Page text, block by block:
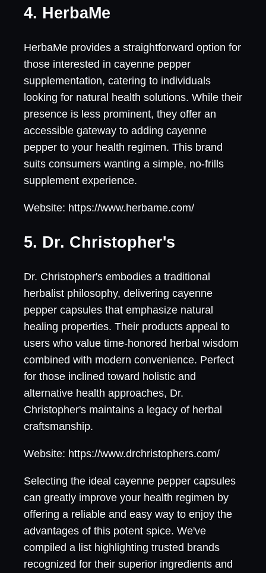
4. HerbaMe
HerbaMe provides a straightforward option for
those interested in cayenne pepper
supplementation, catering to individuals
looking for natural health solutions. While their
presence is less prominent, they offer an
accessible gateway to adding cayenne
pepper to your health regimen. This brand
suits consumers wanting a simple, no-frills
supplement experience.
Website: https://www.herbame.com/
5. Dr. Christopher's
Dr. Christopher's embodies a traditional
herbalist philosophy, delivering cayenne
pepper capsules that emphasize natural
healing properties. Their products appeal to
users who value time-honored herbal wisdom
combined with modern convenience. Perfect
for those inclined toward holistic and
alternative health approaches, Dr.
Christopher's maintains a legacy of herbal
craftsmanship.
Website: https://www.drchristophers.com/
Selecting the ideal cayenne pepper capsules
can greatly improve your health regimen by
offering a reliable and easy way to enjoy the
advantages of this potent spice. We've
compiled a list highlighting trusted brands
recognized for their superior ingredients and